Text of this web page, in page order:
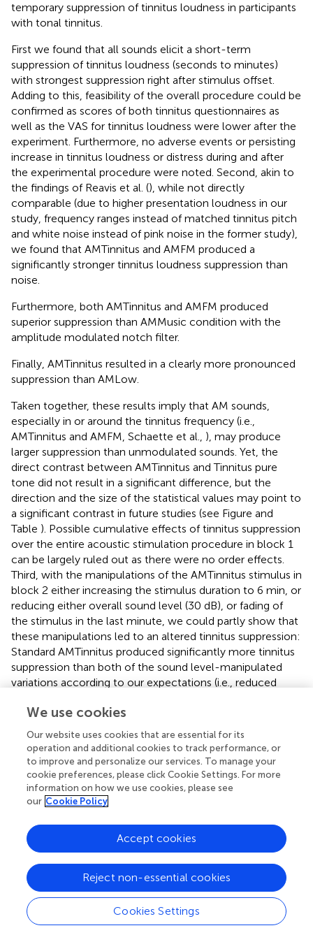
temporary suppression of tinnitus loudness in participants
with tonal tinnitus.
First we found that all sounds elicit a short-term
suppression of tinnitus loudness (seconds to minutes)
with strongest suppression right after stimulus offset.
Adding to this, feasibility of the overall procedure could be
confirmed as scores of both tinnitus questionnaires as
well as the VAS for tinnitus loudness were lower after the
experiment. Furthermore, no adverse events or persisting
increase in tinnitus loudness or distress during and after
the experimental procedure were noted. Second, akin to
the findings of Reavis et al. (), while not directly
comparable (due to higher presentation loudness in our
study, frequency ranges instead of matched tinnitus pitch
and white noise instead of pink noise in the former study),
we found that AMTinnitus and AMFM produced a
significantly stronger tinnitus loudness suppression than
noise.
Furthermore, both AMTinnitus and AMFM produced
superior suppression than AMMusic condition with the
amplitude modulated notch filter.
Finally, AMTinnitus resulted in a clearly more pronounced
suppression than AMLow.
Taken together, these results imply that AM sounds,
especially in or around the tinnitus frequency (i.e.,
AMTinnitus and AMFM, Schaette et al., ), may produce
larger suppression than unmodulated sounds. Yet, the
direct contrast between AMTinnitus and Tinnitus pure
tone did not result in a significant difference, but the
direction and the size of the statistical values may point to
a significant contrast in future studies (see Figure and
Table ). Possible cumulative effects of tinnitus suppression
over the entire acoustic stimulation procedure in block 1
can be largely ruled out as there were no order effects.
Third, with the manipulations of the AMTinnitus stimulus in
block 2 either increasing the stimulus duration to 6 min, or
reducing either overall sound level (30 dB), or fading of
the stimulus in the last minute, we could partly show that
these manipulations led to an altered tinnitus suppression:
Standard AMTinnitus produced significantly more tinnitus
suppression than both of the sound level-manipulated
variations according to our expectations (i.e., reduced
of the very same stimulus failed to show increased overall
tinnitus suppression. However, comparing the loudness
growth curves of the standard AMTinnitus with the version
longer in duration, there may be a difference in
suppression depth from 90 s onwards after stimulation
offset. While the initial suppression at 0 s seems to be in
similar range in both stimuli, the longer version may
the flatter curve. This effect could be topic of possible
future studies where stimulation duration undergoes
respective manipulation.
Looking at the AMFM stimulus we noticed both a good
suppression potential second to AMTinnitus and a
promising tolerance as participants clearly preferred
We use cookies
Our website uses cookies that are essential for its
operation and additional cookies to track performance, or
to improve and personalize our services. To manage your
cookie preferences, please click Cookie Settings. For more
information on how we use cookies, please see
our Cookie Policy
Cookies Settings
Reject non-essential cookies
Accept cookies